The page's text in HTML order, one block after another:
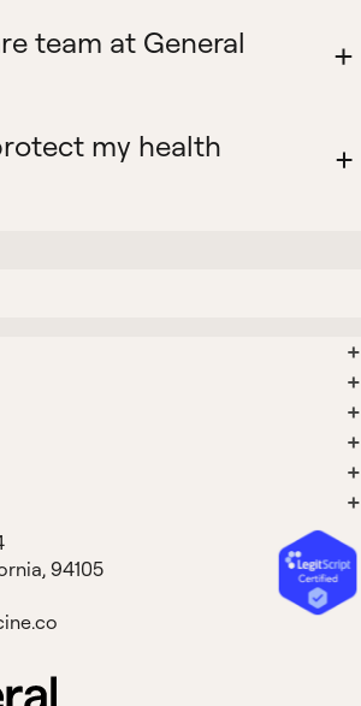
team at General
my health
94105